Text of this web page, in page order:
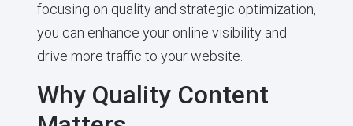
focusing on quality and strategic optimization,
you can enhance your online visibility and
drive more traffic to your website.
Why Quality Content